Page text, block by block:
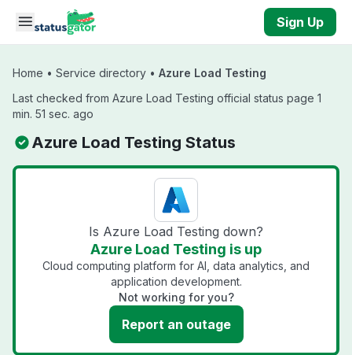
Skip to main content
Sign Up
Home • Service directory • Azure Load Testing
Last checked from Azure Load Testing official status page 1
min. 51 sec. ago
Azure Load Testing Status
Is Azure Load Testing down?
Azure Load Testing is up
Cloud computing platform for AI, data analytics, and
application development.
Not working for you?
Report an outage